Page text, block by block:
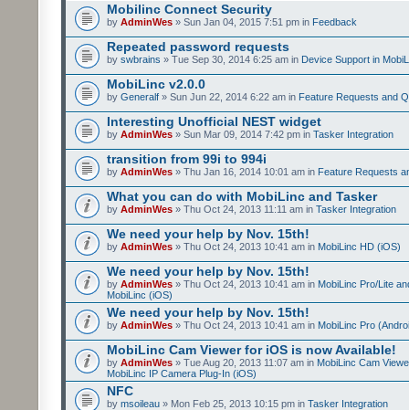
Mobilinc Connect Security
by AdminWes » Sun Jan 04, 2015 7:51 pm in Feedback
Repeated password requests
by swbrains » Tue Sep 30, 2014 6:25 am in Device Support in
MobiLinc v2.0.0
by Generalf » Sun Jun 22, 2014 6:22 am in Feature Requests and
Interesting Unofficial NEST widget
by AdminWes » Sun Mar 09, 2014 7:42 pm in Tasker Integration
transition from 99i to 994i
by AdminWes » Thu Jan 16, 2014 10:01 am in Feature Requests
What you can do with MobiLinc and Tasker
by AdminWes » Thu Oct 24, 2013 11:11 am in Tasker Integration
We need your help by Nov. 15th!
by AdminWes » Thu Oct 24, 2013 10:41 am in MobiLinc HD (iOS)
We need your help by Nov. 15th!
by AdminWes » Thu Oct 24, 2013 10:41 am in MobiLinc Pro/Lite
MobiLinc (iOS)
We need your help by Nov. 15th!
by AdminWes » Thu Oct 24, 2013 10:41 am in MobiLinc Pro
MobiLinc Cam Viewer for iOS is now Available!
by AdminWes » Tue Aug 20, 2013 11:07 am in MobiLinc Cam
MobiLinc IP Camera Plug-In (iOS)
NFC
by msoileau » Mon Feb 25, 2013 10:15 pm in Tasker Integration